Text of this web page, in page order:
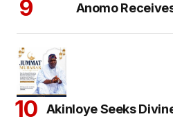
Anomo
Akinloye Seeks